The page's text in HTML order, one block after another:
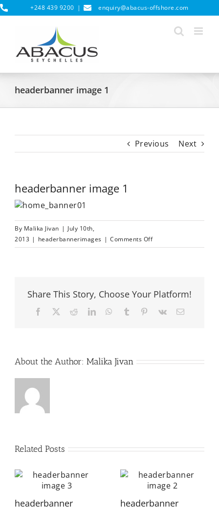
Skip
to
+248 439 9200 | enquiry@abacus-offshore.com
headerbanner image 1
Previous Next
headerbanner image 1
By Malika Jivan | July 10th,
2013 | headerbannerimages | Comments Offon
headerbanner
Share This Story, Choose Your Platform!
Facebook RedditLinkedInWhatsApp
Tumblr Pinterest
Vk Email
About the Author: Malika Jivan
Related Posts
headerbanner
headerbanner